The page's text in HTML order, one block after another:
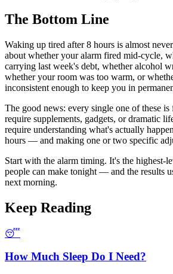
The Bottom Line
Waking up tired after 8 hours is almost
about whether your alarm fired mid-cycle,
carrying last week's debt, whether alcohol
whether your room was too warm, or
inconsistent enough to keep you in
The good news: every single one of these
require supplements, gadgets, or dramatic
require understanding what's actually
hours — and making one or two specific
Start with the alarm timing. It's the highest-
people can make tonight — and the results
next morning.
Keep Reading
😴
How Much Sleep Do I Need?